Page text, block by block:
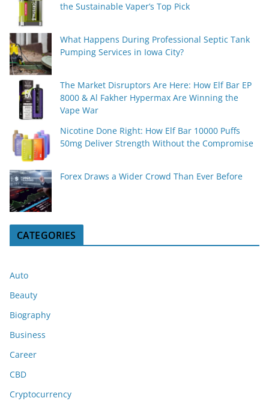
the Sustainable Vaper’s Top Pick
What Happens During Professional Septic Tank
Pumping Services in Iowa City?
The Market Disruptors Are Here: How Elf Bar EP
8000 & Al Fakher Hypermax Are Winning the
Vape War
Nicotine Done Right: How Elf Bar 10000 Puffs
50mg Deliver Strength Without the Compromise
Forex Draws a Wider Crowd Than Ever Before
CATEGORIES
Auto
Beauty
Biography
Business
Career
CBD
Cryptocurrency